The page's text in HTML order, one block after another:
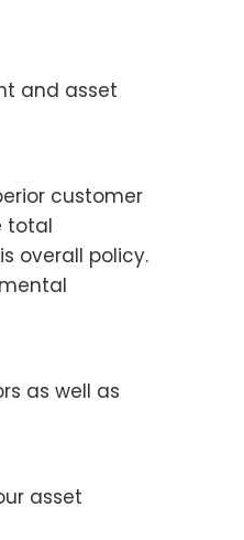
and asset
customer
total
overall policy.
as well as
asset